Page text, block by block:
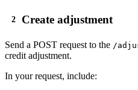
"invoice_id"
"invoice_number"
"billing_details
"
Create adjustment
Send a POST request to the /
credit adjustment.
In your request, include: